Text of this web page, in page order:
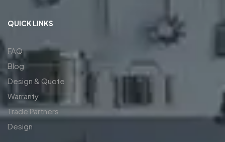
QUICK LINKS
FAQ
Blog
Design & Quote
Warranty
Trade Partners
Design